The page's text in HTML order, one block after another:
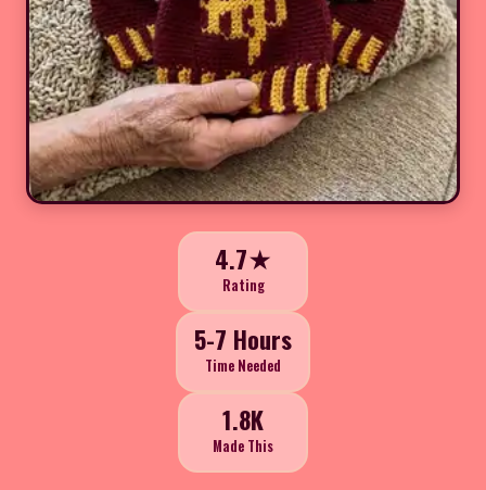
4.7★
Rating
5-7 Hours
Time Needed
1.8K
Made This